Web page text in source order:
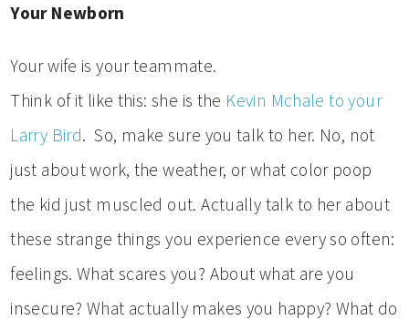
Your Newborn
Your wife is your teammate.
Think of it like this: she is the Kevin Mchale to your
Larry Bird. So, make sure you talk to her. No, not
just about work, the weather, or what color poop
the kid just muscled out. Actually talk to her about
these strange things you experience every so often:
feelings. What scares you? About what are you
insecure? What actually makes you happy? What do